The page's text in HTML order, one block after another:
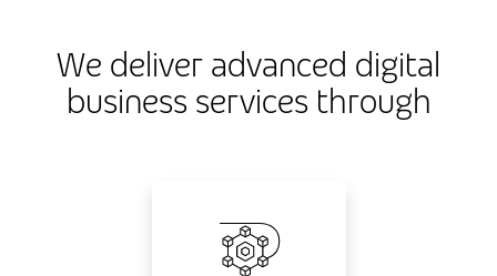
We deliver advanced digital
business services through